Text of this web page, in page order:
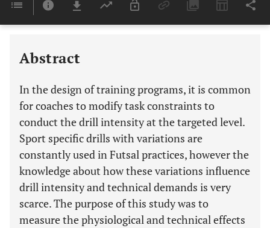
Last 6 Months 11,803
Abstract
In the design of training programs, it is common
for coaches to modify task constraints to
conduct the drill intensity at the targeted level.
Sport specific drills with variations are
constantly used in Futsal practices, however the
knowledge about how these variations influence
drill intensity and technical demands is very
scarce. The purpose of this study was to
measure the physiological and technical effects